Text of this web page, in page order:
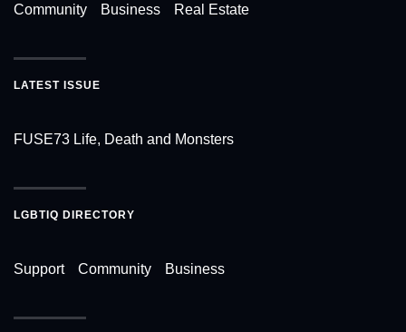
Community Business Real Estate
LATEST ISSUE
FUSE73 Life, Death and Monsters
LGBTIQ DIRECTORY
Support Community Business